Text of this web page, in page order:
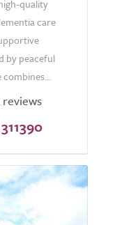
quality
care
by peaceful
reviews